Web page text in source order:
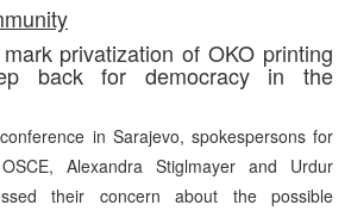
privatization of OKO printing
back for democracy in the
in Sarajevo, spokespersons for
Alexandra Stiglmayer and Urdur
their concern about the possible